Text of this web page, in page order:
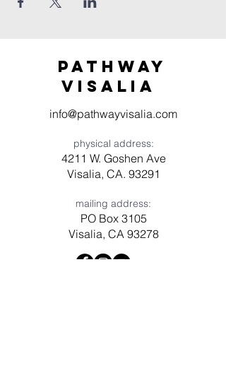
Pathway
visaliA
info@pathwayvisalia.com
physical address:
4211 W. Goshen Ave
Visalia, CA. 93291
mailing address:
PO Box 3105
Visalia, CA 93278